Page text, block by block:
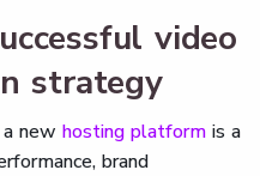
video
strategy
new hosting platform is a
brand